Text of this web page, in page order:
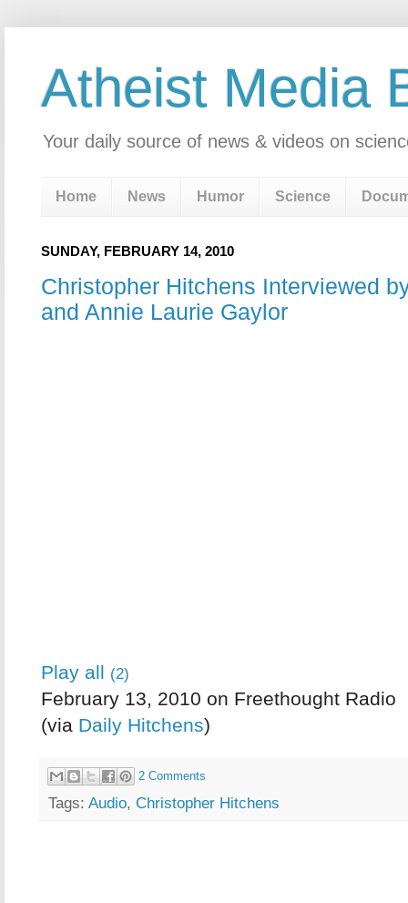
Atheist Media
Your daily source of news & videos on
Home News Humor Science
SUNDAY, FEBRUARY 14, 2010
Christopher Hitchens Interviewed
and Annie Laurie Gaylor
Play all (2)
February 13, 2010 on Freethought Radio
(via Daily Hitchens)
2 Comments
Tags: Audio, Christopher Hitchens